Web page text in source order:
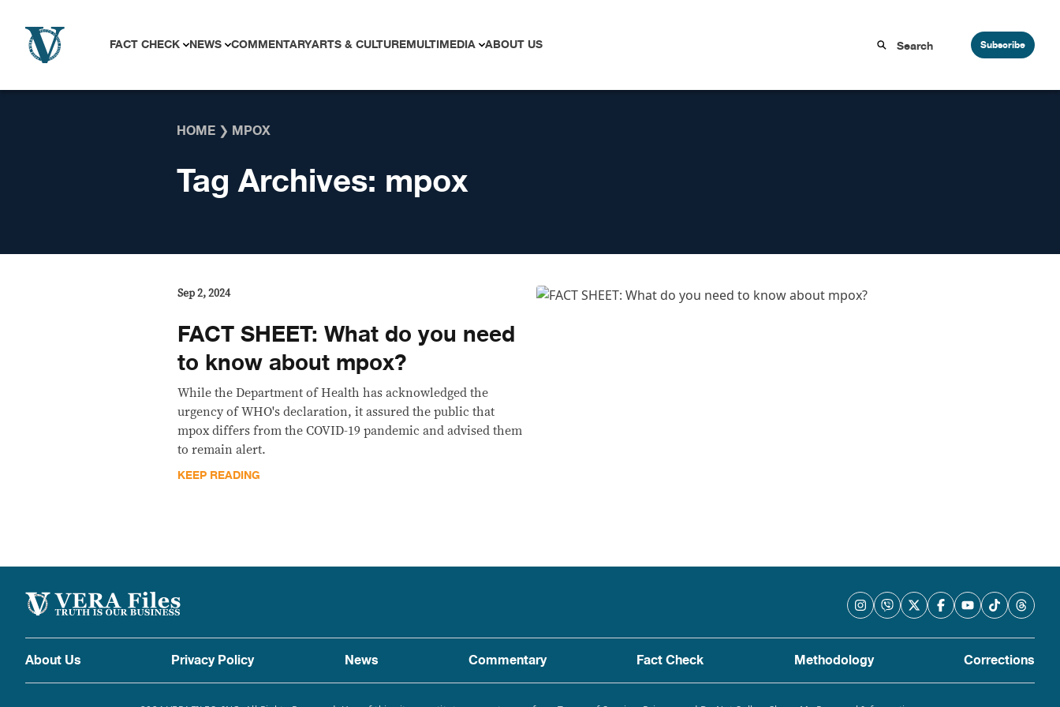
FACT CHECK NEWS COMMENTARYARTS & CULTUREMULTIMEDIA ABOUT US Subscribe
HOME ❯ MPOX
Tag Archives: mpox
Sep 2, 2024
FACT SHEET: What do you need
to know about mpox?
While the Department of Health has acknowledged the
urgency of WHO's declaration, it assured the public that
mpox differs from the COVID-19 pandemic and advised them
to remain alert.
KEEP READING
About Us Privacy Policy News Commentary Fact Check Methodology Corrections